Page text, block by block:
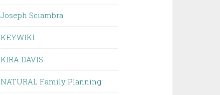
Joseph Sciambra
KEYWIKI
KIRA DAVIS
NATURAL Family Planning